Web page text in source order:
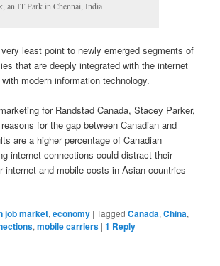
an IT Park in Chennai, India
least point to newly emerged segments of
that are deeply integrated with the internet
modern information technology.
for Randstad Canada, Stacey Parker,
for the gap between Canadian and
are a higher percentage of Canadian
internet connections could distract their
internet and mobile costs in Asian countries
job market,economy |Tagged Canada,China,
,mobile carriers |1 Reply